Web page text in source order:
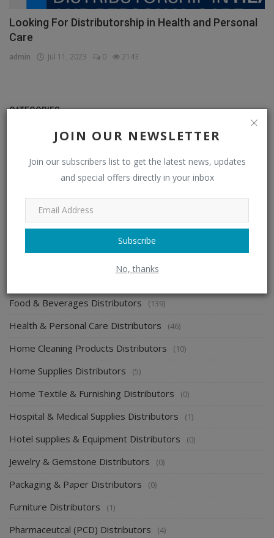
JOIN OUR NEWSLETTER
Join our subscribers list to get the latest news, updates
and special offers directly in your inbox
Subscribe
No, thanks
Looking For Distributorship in Health and Personal
Care
admin Jul 11, 2023 0 2143
CATEGORIES
Distributors
Apparel & Fashion Distributors (14)
Chemical Distributors
Consumer Electronics Distributors
Food & Beverages Distributors (139)
Health & Personal Care Distributors (46)
Home Cleaning Products Distributors (10)
Home Supplies Distributors (5)
Home Textile & Furnishing Distributors (0)
Hospital & Medical Supplies Distributors (1)
Hotel supplies & Equipment Distributors (0)
Jewelry & Gemstone Distributors (0)
Packaging & Paper Distributors (0)
Furniture Distributors (1)
Pharmaceutcal (PCD) Distributors (4)